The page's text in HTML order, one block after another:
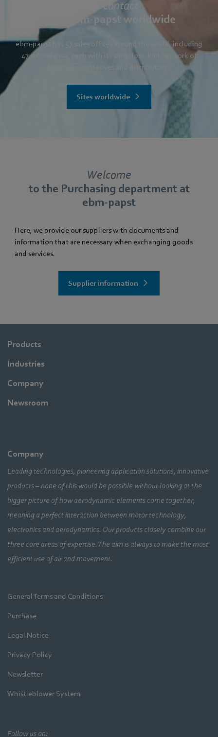
Your contact
with ebm-papst worldwide
ebm-papst has 57 sales offices around the world, including
47 subsidiaries, each with its own close-knit network of
local representatives and distributors.
Sites worldwide
Welcome
to the Purchasing department at
ebm-papst
Here, we provide our suppliers with documents and
information that are necessary when exchanging goods
and services.
Supplier information
Products
Industries
Company
Newsroom
Company
Leading technologies, pioneering application solutions, innovative
products – none of this would be possible without looking at the
bigger picture of how aerodynamic elements come together,
meaning a perfect interaction between motor technology,
electronics and aerodynamics. Our products closely combine our
three core areas of expertise. The aim is always to make the most
efficient use of air and movement.
General Terms and Conditions
Purchase
Legal Notice
Privacy Policy
Newsletter
Whistleblower System
Follow us on: